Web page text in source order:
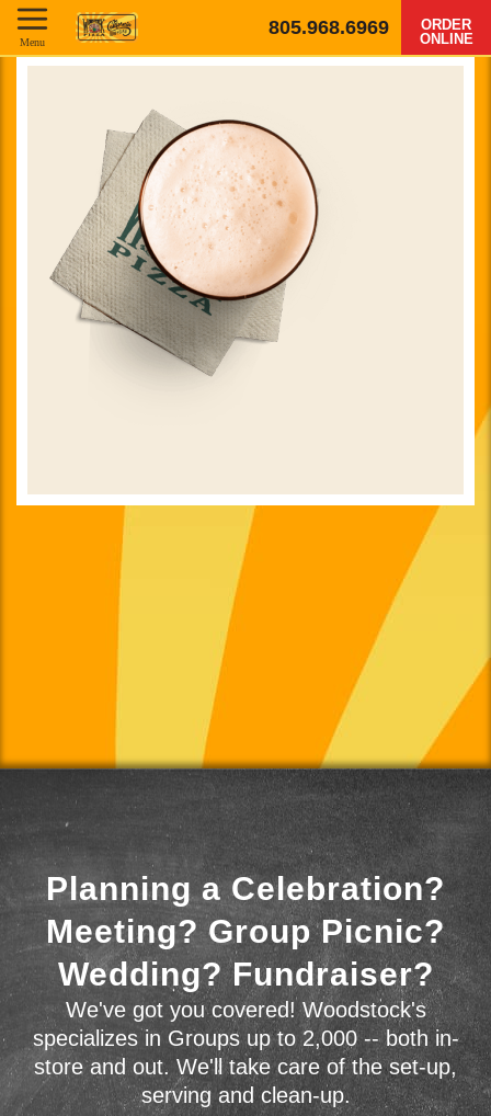
805.968.6969
ORDER
ONLINE
Menu
Planning a Celebration?
Meeting? Group Picnic?
Wedding? Fundraiser?
We've got you covered! Woodstock's
specializes in Groups up to 2,000 -- both in-
store and out. We'll take care of the set-up,
serving and clean-up.